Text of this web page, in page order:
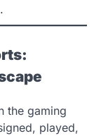
the gaming
played,